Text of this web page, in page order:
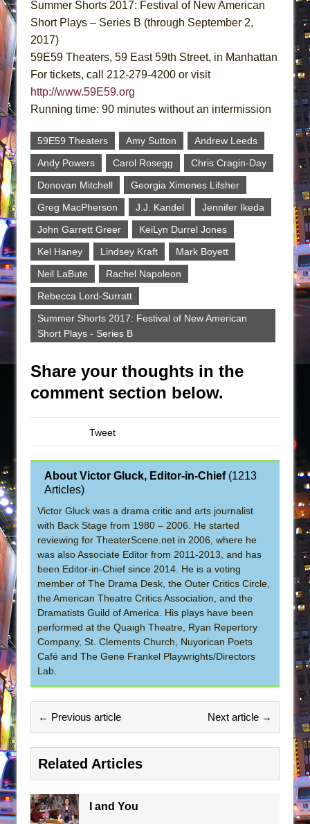
Summer Shorts 2017: Festival of New American
Short Plays – Series B (through September 2,
2017)
59E59 Theaters, 59 East 59th Street, in Manhattan
For tickets, call 212-279-4200 or visit
http://www.59E59.org
Running time: 90 minutes without an intermission
59E59 Theaters Amy Sutton
Andrew Leeds
Andy Powers
Carol Rosegg
Chris Cragin-Day
Donovan Mitchell
Georgia Ximenes Lifsher
Greg MacPherson
J.J. Kandel
Jennifer Ikeda
John Garrett Greer
KeiLyn Durrel Jones
Kel Haney
Lindsey Kraft
Mark Boyett
Neil LaBute
Rachel Napoleon
Rebecca Lord-Surratt
Summer Shorts 2017: Festival of New American
Short Plays - Series B
Share your thoughts in the
comment section below.
Tweet
About Victor Gluck, Editor-in-Chief(1213
Articles)
Victor Gluck was a drama critic and arts journalist
with Back Stage from 1980 – 2006. He started
reviewing for TheaterScene.net in 2006, where he
was also Associate Editor from 2011-2013, and has
been Editor-in-Chief since 2014. He is a voting
member of The Drama Desk, the Outer Critics Circle,
the American Theatre Critics Association, and the
Dramatists Guild of America. His plays have been
performed at the Quaigh Theatre, Ryan Repertory
Company, St. Clements Church, Nuyorican Poets
Café and The Gene Frankel Playwrights/Directors
Lab.
← Previous article Next article →
Related Articles
I and You